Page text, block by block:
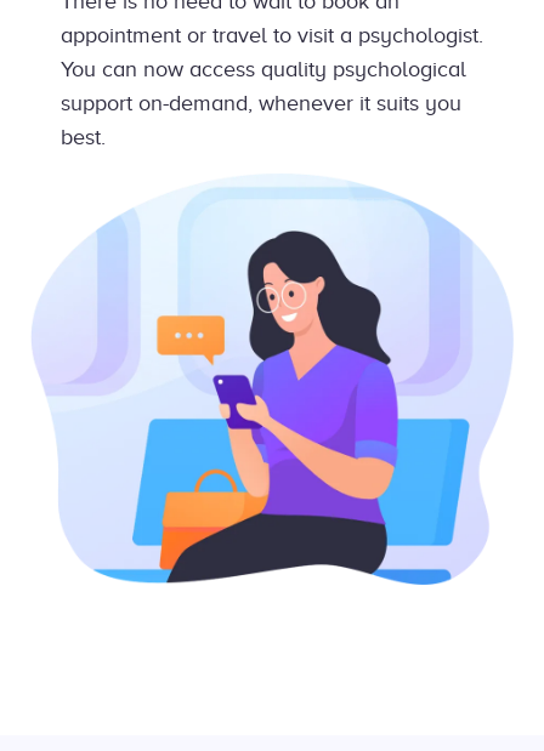
appointment or travel to visit a psychologist.
You can now access quality psychological
support on-demand, whenever it suits you
best.